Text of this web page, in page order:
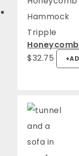
$32.75 +